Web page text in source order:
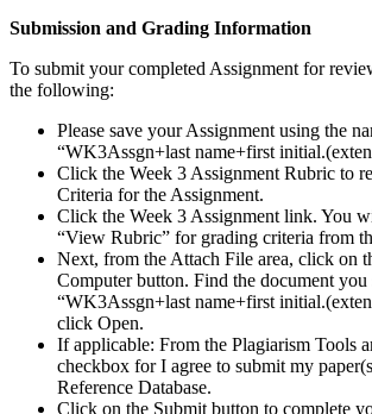
Submission and Grading Information
To submit your completed Assignment for
the following:
Please save your Assignment using the
“WK3Assgn+last name+first
Click the Week 3 Assignment Rubric to
Criteria for the Assignment.
Click the Week 3 Assignment link. You
“View Rubric” for grading criteria from
Next, from the Attach File area, click on
Computer button. Find the document you
“WK3Assgn+last name+first
click Open.
If applicable: From the Plagiarism Tools
checkbox for I agree to submit my
Reference Database.
Click on the Submit button to complete